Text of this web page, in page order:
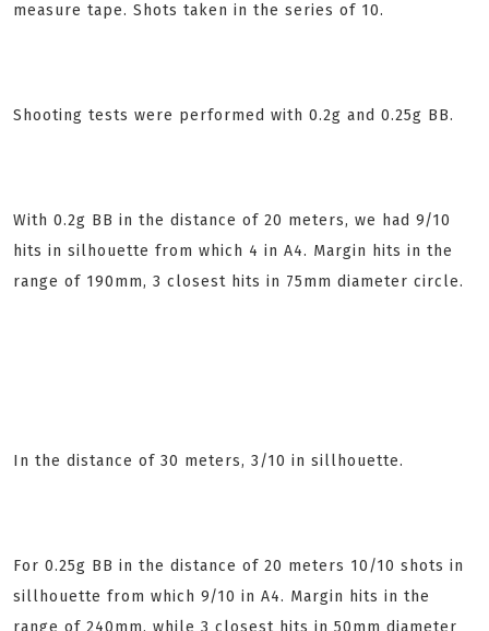
measure tape. Shots taken in the series of 10.
Shooting tests were performed with 0.2g and 0.25g BB.
With 0.2g BB in the distance of 20 meters, we had 9/10
hits in silhouette from which 4 in A4. Margin hits in the
range of 190mm, 3 closest hits in 75mm diameter circle.
In the distance of 30 meters, 3/10 in sillhouette.
For 0.25g BB in the distance of 20 meters 10/10 shots in
sillhouette from which 9/10 in A4. Margin hits in the
range of 240mm, while 3 closest hits in 50mm diameter